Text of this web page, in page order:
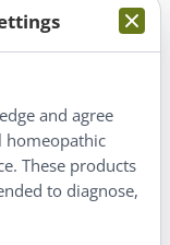
and agree
homeopathic
These products
to diagnose,